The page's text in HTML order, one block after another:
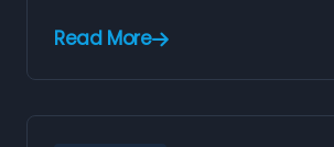
Read More